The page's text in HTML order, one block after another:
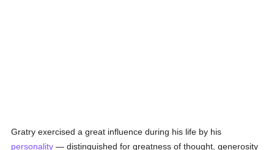
Gratry exercised a great influence during his life by his
personality — distinguished for greatness of thought, generosity